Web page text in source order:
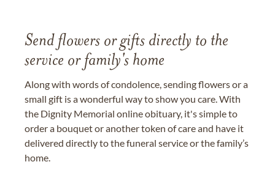
Send flowers or gifts directly to the
service or family's home
Along with words of condolence, sending flowers or a
small gift is a wonderful way to show you care. With
the Dignity Memorial online obituary, it's simple to
order a bouquet or another token of care and have it
delivered directly to the funeral service or the family’s
home.